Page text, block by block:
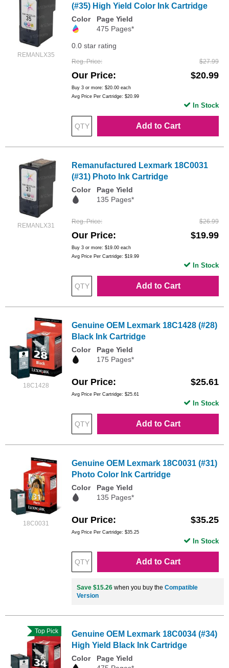
REMANLX35
(#35) High Yield Color Ink Cartridge
Color
Page Yield
475 Pages*
0.0 star rating
Reg. Price $27.99
Our Price $20.99
Buy 3 or more: $20.00 each
Avg Price Per Cartridge: $20.99
Add to Cart
In Stock
REMANLX31
Remanufactured Lexmark 18C0031
(#31) Photo Ink Cartridge
Color
Page Yield
135 Pages*
Reg. Price $26.99
Our Price $19.99
Buy 3 or more: $19.00 each
Avg Price Per Cartridge: $19.99
Add to Cart
In Stock
18C1428
Genuine OEM Lexmark 18C1428 (#28)
Black Ink Cartridge
Color
Page Yield
175 Pages*
Our Price $25.61
Avg Price Per Cartridge: $25.61
Add to Cart
In Stock
18C0031
Genuine OEM Lexmark 18C0031 (#31)
Photo Color Ink Cartridge
Color
Page Yield
135 Pages*
Our Price $35.25
Avg Price Per Cartridge: $35.25
Add to Cart
In Stock
Save $15.26 when you buy the Compatible
Version
Top Pick
Genuine OEM Lexmark 18C0034 (#34)
High Yield Black Ink Cartridge
Color
Page Yield